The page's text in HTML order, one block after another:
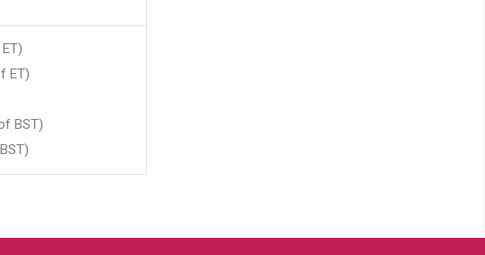
ET)
of ET)
of BST)